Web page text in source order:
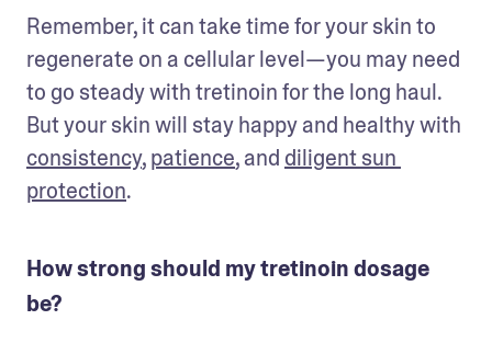
Remember, it can take time for your skin to
regenerate on a cellular level—you may need
to go steady with tretinoin for the long haul.
consistency, patience, and diligent sun
protection.
How strong should my tretinoin dosage
be?